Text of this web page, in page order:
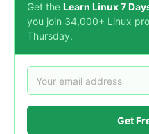
Get the Learn Linux 7
you join 34,000+ Linux
Thursday.
Get